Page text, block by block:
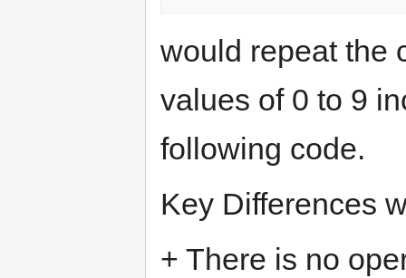
would repeat the
values of 0 to 9
following code.
Key Differences
+ There is no